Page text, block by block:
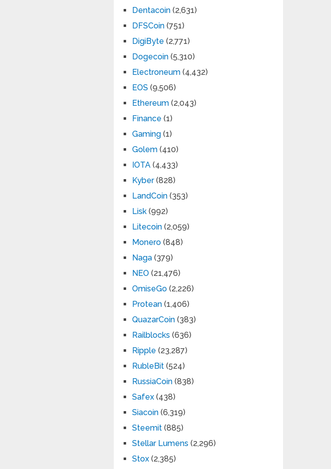
Dentacoin (2,631)
DFSCoin (751)
DigiByte (2,771)
Dogecoin (5,310)
Electroneum (4,432)
EOS (9,506)
Ethereum (2,043)
Finance (1)
Gaming (1)
Golem (410)
IOTA (4,433)
Kyber(828)
LandCoin (353)
Lisk (992)
Litecoin (2,059)
Monero (848)
Naga (379)
NEO (21,476)
OmiseGo (2,226)
Protean (1,406)
QuazarCoin (383)
Railblocks (636)
Ripple (23,287)
RubleBit (524)
RussiaCoin (838)
Safex (438)
Siacoin (6,319)
Steemit (885)
Stellar Lumens (2,296)
Stox (2,385)